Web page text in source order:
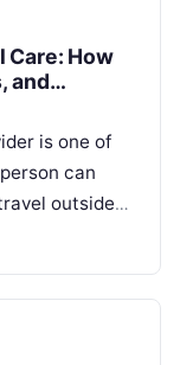
Care: How
and
is one of
can
outside